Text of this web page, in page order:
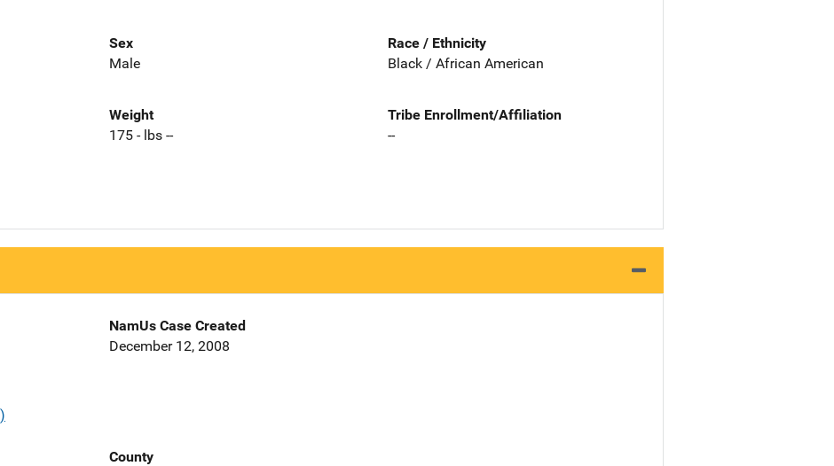
Sex
Male
Race / Ethnicity
Black / African American
Weight
175 - lbs --
Tribe Enrollment/Affiliation
--
NamUs Case Created
December 12, 2008
County